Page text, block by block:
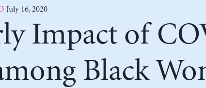
July 16, 2020
Impact of
Black